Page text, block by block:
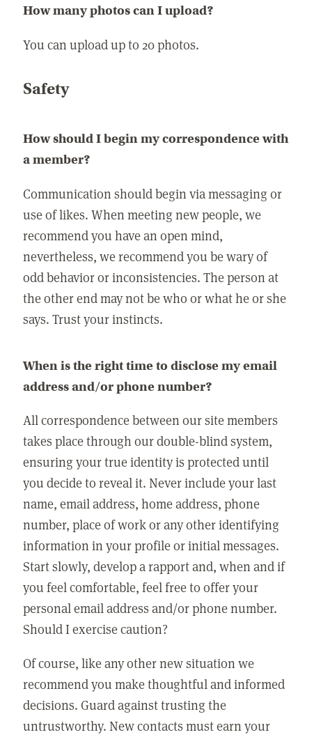
How many photos can I upload?
You can upload up to 20 photos.
Safety
How should I begin my correspondence with
a member?
Communication should begin via messaging or
use of likes. When meeting new people, we
recommend you have an open mind,
nevertheless, we recommend you be wary of
odd behavior or inconsistencies. The person at
the other end may not be who or what he or she
says. Trust your instincts.
When is the right time to disclose my email
address and/or phone number?
All correspondence between our site members
takes place through our double-blind system,
ensuring your true identity is protected until
you decide to reveal it. Never include your last
name, email address, home address, phone
number, place of work or any other identifying
information in your profile or initial messages.
Start slowly, develop a rapport and, when and if
you feel comfortable, feel free to offer your
personal email address and/or phone number.
Should I exercise caution?
Of course, like any other new situation we
recommend you make thoughtful and informed
decisions. Guard against trusting the
untrustworthy. New contacts must earn your